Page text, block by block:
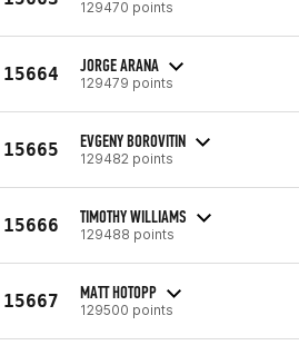
129470 points
15664 JORGE ARANA
129479 points
15665 EVGENY BOROVITIN
129482 points
15666 TIMOTHY WILLIAMS
129488 points
15667 MATT HOTOPP
129500 points